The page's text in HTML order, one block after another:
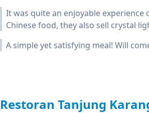
It was quite an enjoyable
Chinese food, they also sell crystal
A simple yet satisfying meal! Will
Restoran Tanjung